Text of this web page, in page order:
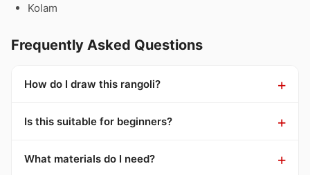
Kolam
Frequently Asked Questions
How do I draw this rangoli?
Is this suitable for beginners?
What materials do I need?